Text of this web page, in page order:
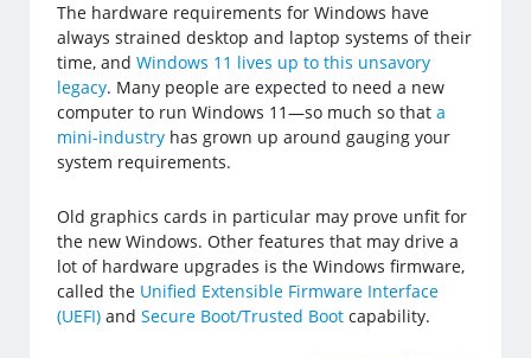
The hardware requirements for Windows have
always strained desktop and laptop systems of their
time, andWindows 11 lives up to this unsavory
legacy. Many people are expected to need a new
computer to run Windows 11—so much so thata
mini-industry has grown up around gauging your
system requirements.
Old graphics cards in particular may prove unfit for
the new Windows. Other features that may drive a
lot of hardware upgrades is the Windows firmware,
called the Unified Extensible Firmware Interface
(UEFI) andSecure Boot/Trusted Boot capability.